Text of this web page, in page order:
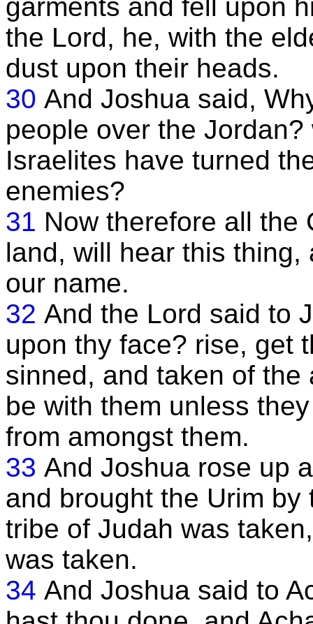
garments and fell upon
the Lord, he, with the
dust upon their heads.
30 And Joshua said,
people over the
Israelites have turned
enemies?
31 Now therefore all the
land, will hear this
our name.
32 And the Lord said to
upon thy face? rise, get
sinned, and taken of
be with them unless
from amongst them.
33 And Joshua rose up
and brought the Urim
tribe of Judah was
was taken.
34 And Joshua said to